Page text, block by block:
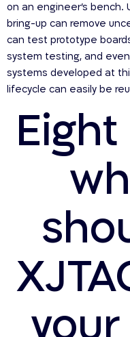
on an engineer’s bench.
bring-up can remove
can test prototype
system testing, and
systems developed at
lifecycle can easily be